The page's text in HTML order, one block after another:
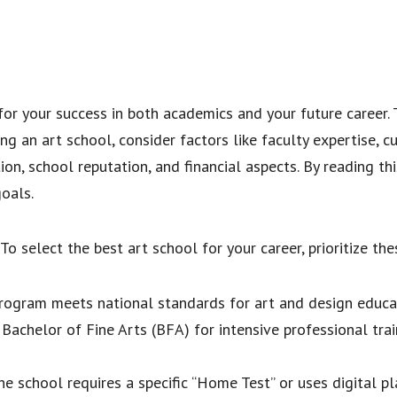
your success in both academics and your future
an art school, consider factors like faculty expertise,
school reputation, and financial aspects. By reading
select the best art school for your career, prioritize
meets national standards for art and design
of Fine Arts (BFA) for intensive professional
school requires a specific “Home Test” or uses digital